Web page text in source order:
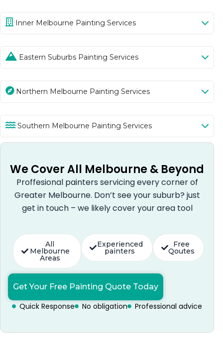
Inner Melbourne Painting Services
Eastern Suburbs Painting Services
Northern Melbourne Painting Services
Southern Melbourne Painting Services
We Cover All Melbourne & Beyond
Proffesional painters servicing every corner of
Greater Melbourne. Don’t see your suburb? just
get in touch – we likely cover your area tool
All
Melbourne
Areas
Experienced
painters
Free
Qoutes
Get Your Free Painting Quote Today
Quick Response No obligation Professional advice